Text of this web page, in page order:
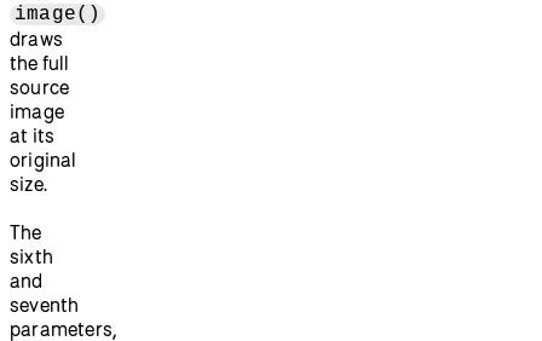
image()
draws
the full
source
image
at its
original
size.
The
sixth
and
seventh
parameters,